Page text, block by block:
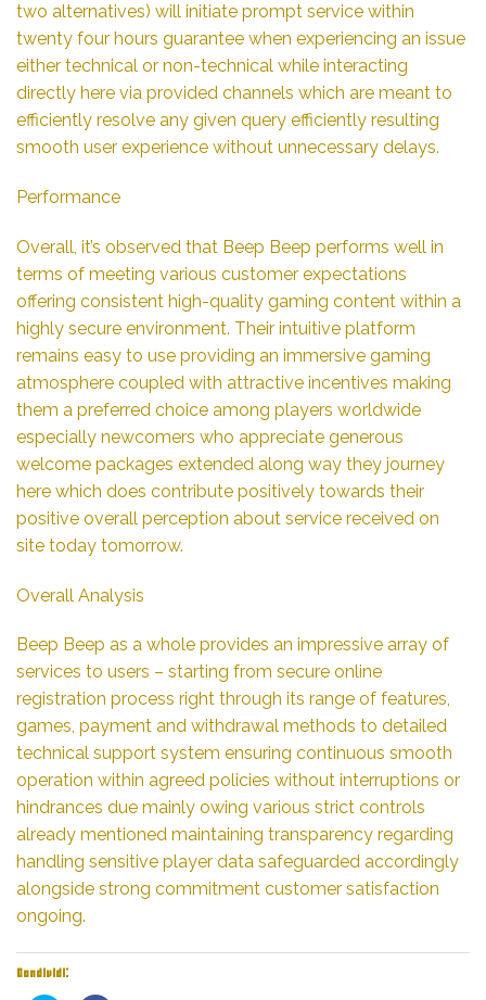
two alternatives) will initiate prompt service within
twenty four hours guarantee when experiencing an issue
either technical or non-technical while interacting
directly here via provided channels which are meant to
efficiently resolve any given query efficiently resulting
smooth user experience without unnecessary delays.
Performance
Overall, it’s observed that Beep Beep performs well in
terms of meeting various customer expectations
offering consistent high-quality gaming content within a
highly secure environment. Their intuitive platform
remains easy to use providing an immersive gaming
atmosphere coupled with attractive incentives making
them a preferred choice among players worldwide
especially newcomers who appreciate generous
welcome packages extended along way they journey
here which does contribute positively towards their
positive overall perception about service received on
site today tomorrow.
Overall Analysis
Beep Beep as a whole provides an impressive array of
services to users – starting from secure online
registration process right through its range of features,
games, payment and withdrawal methods to detailed
technical support system ensuring continuous smooth
operation within agreed policies without interruptions or
hindrances due mainly owing various strict controls
already mentioned maintaining transparency regarding
handling sensitive player data safeguarded accordingly
alongside strong commitment customer satisfaction
ongoing.
Condividi: